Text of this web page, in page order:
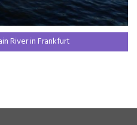
River in Frankfurt